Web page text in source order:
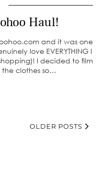
Haul!
and it was one
love EVERYTHING I
I decided to film
clothes so…
OLDER POSTS